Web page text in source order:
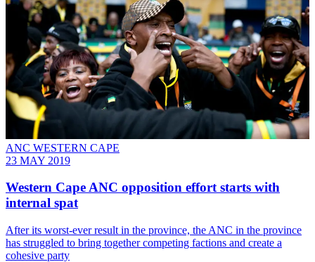
ANC WESTERN CAPE
23 MAY 2019
Western Cape ANC opposition effort starts with
internal spat
After its worst-ever result in the province, the ANC in the province
has struggled to bring together competing factions and create a
cohesive party